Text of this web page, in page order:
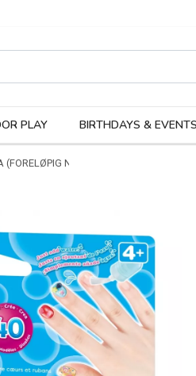
PLAY BIRTHDAYS & EVENTS
NAVN)